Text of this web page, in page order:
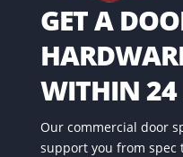
GET A
WITHIN 24
Our commercial door
support you from spec